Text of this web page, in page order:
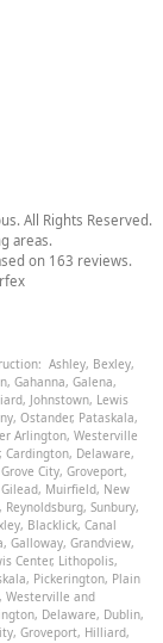
. All Rights Reserved.
areas.
on 163 reviews.
Ashley, Bexley,
, Gahanna, Galena,
, Johnstown, Lewis
, Ostander, Pataskala,
Arlington, Westerville
, Cardington, Delaware,
Grove City, Groveport,
, Muirfield, New
, Reynoldsburg, Sunbury,
, Blacklick, Canal
, Galloway, Grandview,
Center, Lithopolis,
, Pickerington, Plain
, Westerville and
, Delaware, Dublin,
, Groveport, Hilliard,